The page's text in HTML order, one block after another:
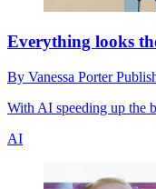
Everything looks
By Vanessa Porter
With AI speeding up the
AI